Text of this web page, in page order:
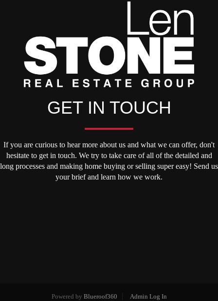
GET IN TOUCH
If you are curious to hear more about us and what we can offer, don't
hesitate to get in touch. We try to take care of all of the detailed and
long processes and making home buying or selling super easy! Send us
your brief and learn how we work.
Powered by Blueroof360 Admin Log In